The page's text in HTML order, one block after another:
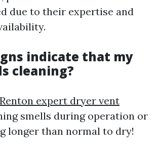
due to their expertise and
indicate that my
cleaning?
Renton expert dryer vent
smells during operation or
longer than normal to dry!